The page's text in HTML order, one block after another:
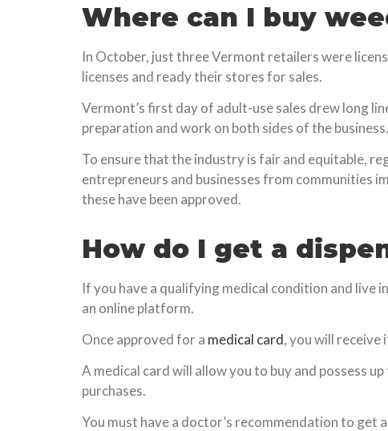
Where can I buy
In October, just three Vermont retailers were
licenses and ready their stores for sales.
Vermont’s first day of adult-use sales drew long
preparation and work on both sides of the business.
To ensure that the industry is fair and equitable,
entrepreneurs and businesses from communities
these have been approved.
How do I get a
If you have a qualifying medical condition and live
an online platform.
Once approved for a medical card, you will receive
A medical card will allow you to buy and possess
purchases.
You must have a doctor’s recommendation to get